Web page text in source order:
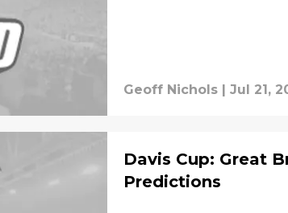
Geoff Nichols | Jul 21,
Davis Cup: Great
Predictions